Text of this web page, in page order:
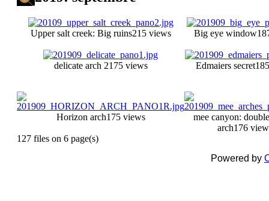
Upper salt creek: Big ruins215 views Big eye window
delicate arch 2175 views Edmaiers secret
Horizon arch175 views
mee canyon:
arch176
127 files on 6 page(s)
Powered by